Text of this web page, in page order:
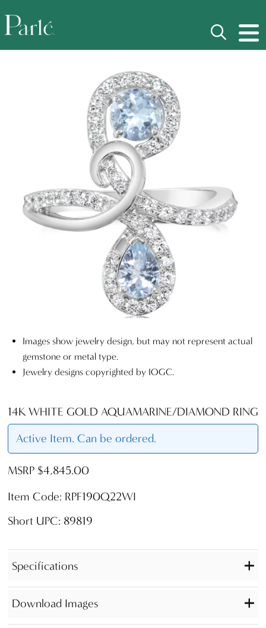
Images show jewelry design, but may not represent actual
gemstone or metal type.
Jewelry designs copyrighted by IOGC.
14K WHITE GOLD AQUAMARINE/DIAMOND RING
Active Item. Can be ordered.
MSRP $4,845.00
Item Code: RPF190Q22WI
Short UPC: 89819
Specifications
Download Images